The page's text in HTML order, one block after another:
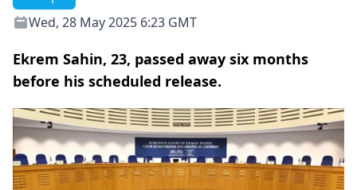
Wed, 28 May 2025 6:23 GMT
Ekrem Sahin, 23, passed away six months
before his scheduled release.